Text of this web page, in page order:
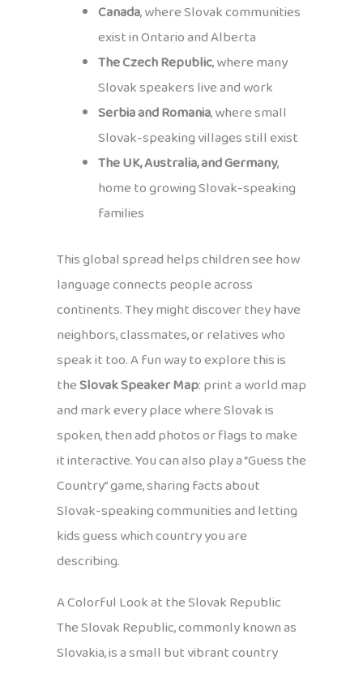
Canada, where Slovak communities
exist in Ontario and Alberta
The Czech Republic, where many
Slovak speakers live and work
Serbia and Romania, where small
Slovak-speaking villages still exist
The UK, Australia, and Germany,
home to growing Slovak-speaking
families
This global spread helps children see how
language connects people across
continents. They might discover they have
neighbors, classmates, or relatives who
speak it too. A fun way to explore this is
theSlovak Speaker Map: print a world map
and mark every place where Slovak is
spoken, then add photos or flags to make
it interactive. You can also play a “Guess the
Country” game, sharing facts about
Slovak-speaking communities and letting
kids guess which country you are
describing.
A Colorful Look at the Slovak Republic
The Slovak Republic, commonly known as
Slovakia, is a small but vibrant country